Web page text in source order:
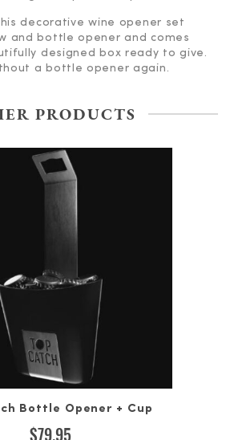
decorative wine opener set
and bottle opener and comes
designed box ready to give.
a bottle opener again.
PRODUCTS
Bottle Opener + Cup
$79.95